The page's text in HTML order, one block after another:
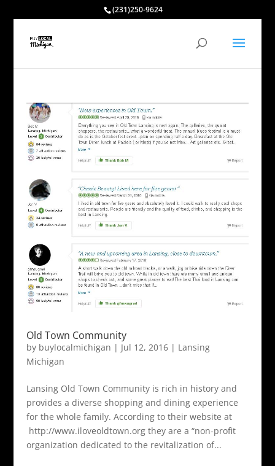
(231)250-9624
Old Town Community
by buylocalmichigan | Jul 12, 2016| Lansing
Michigan
Lansing Old Town Community is rich in history and
provides a diverse shopping and dining experience
for the whole family. According to their website at
http://www.iloveoldtown.org they are a “non-profit
organization dedicated to the revitalization of...